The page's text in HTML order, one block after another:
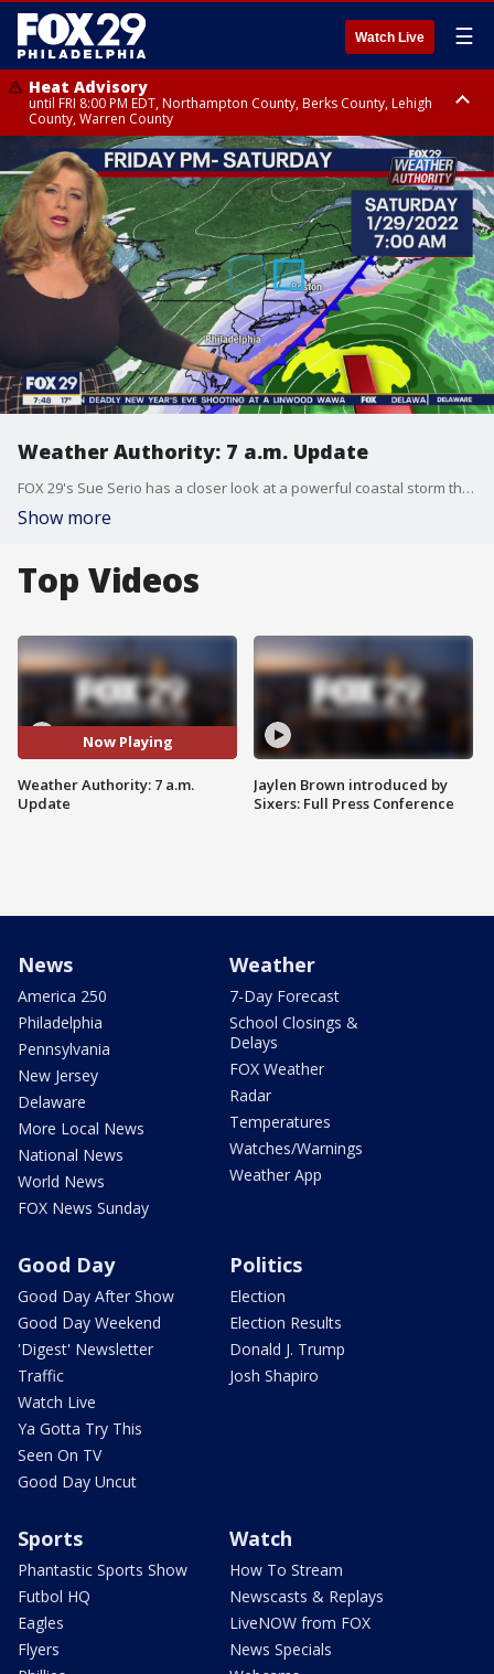
Watch Live ☰
Heat Advisory
until FRI 8:00 PM EDT, Northampton County, Berks County, Lehigh
County, Warren County
Heat Advisory
until SAT 8:00 PM EDT, Eastern Chester County, Western Chester County,
Eastern Montgomery County, Upper Bucks County, Philadelphia County,
Western Montgomery County, Delaware County, Lower Bucks County,
Somerset County, Southeastern Burlington County, Hunterdon County,
Camden County, Gloucester County, Northwestern Burlington County,
Mercer County, Ocean County, New Castle County
Weather Authority: 7 a.m. Update
FOX 29's Sue Serio has a closer look at a powerful coastal storm that is forecasted to bring at least some snow to the area Friday night and into Saturday - thought just how much snow we'll get remains to be seen.
Show more
Top Videos
Now Playing
Weather Authority: 7 a.m.
Update
Jaylen Brown introduced by
Sixers: Full Press Conference
News
America 250
Philadelphia
Pennsylvania
New Jersey
Delaware
More Local News
National News
World News
FOX News Sunday
Weather
7-Day Forecast
School Closings &
Delays
FOX Weather
Radar
Temperatures
Watches/Warnings
Weather App
Good Day
Good Day After Show
Good Day Weekend
'Digest' Newsletter
Traffic
Watch Live
Ya Gotta Try This
Seen On TV
Good Day Uncut
Politics
Election
Election Results
Donald J. Trump
Josh Shapiro
Sports
Phantastic Sports Show
Futbol HQ
Eagles
Flyers
Watch
How To Stream
Newscasts & Replays
LiveNOW from FOX
News Specials